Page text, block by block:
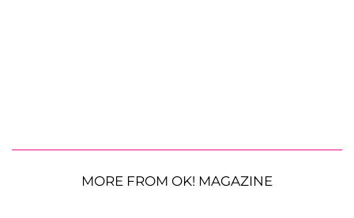
MORE FROM OK! MAGAZINE